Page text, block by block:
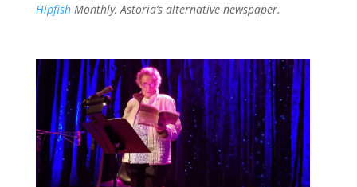
HipfishMonthly, Astoria’s alternative newspaper.